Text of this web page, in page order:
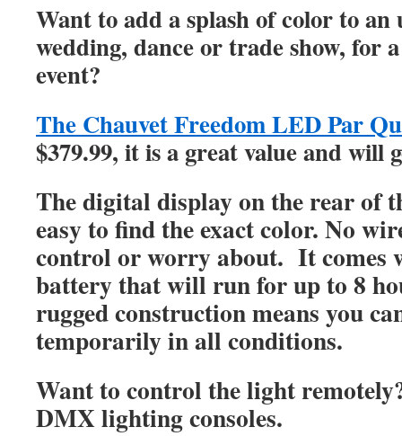
Want to add a splash of color to an
wedding, dance or trade show, for
event?
The Chauvet Freedom LED Par
$379.99, it is a great value and will
The digital display on the rear of
easy to find the exact color. No
control or worry about. It comes
battery that will run for up to 8
rugged construction means you
temporarily in all conditions.
Want to control the light
DMX lighting consoles.